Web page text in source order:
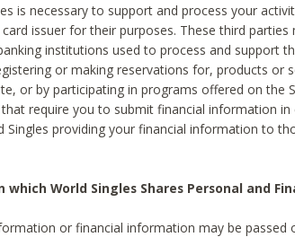
is necessary to support and process your
issuer for their purposes. These third parties
institutions used to process and support
or making reservations for, products or
or by participating in programs offered on the
require you to submit financial information
Singles providing your financial information to
which World Singles Shares Personal and
or financial information may be passed